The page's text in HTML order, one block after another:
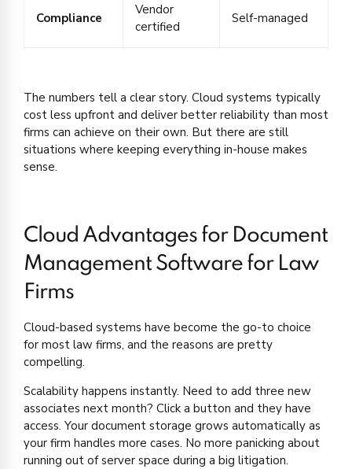
Compliance
Vendor
certified
Self-managed
The numbers tell a clear story. Cloud systems typically
cost less upfront and deliver better reliability than most
firms can achieve on their own. But there are still
situations where keeping everything in-house makes
sense.
Cloud Advantages for Document
Management Software for Law
Firms
Cloud-based systems have become the go-to choice
for most law firms, and the reasons are pretty
compelling.
Scalability happens instantly. Need to add three new
associates next month? Click a button and they have
access. Your document storage grows automatically as
your firm handles more cases. No more panicking about
running out of server space during a big litigation.